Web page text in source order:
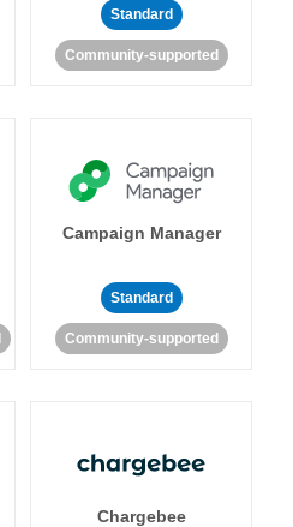
Standard
Community-supported
Campaign Manager
Standard
Community-supported
Chargebee